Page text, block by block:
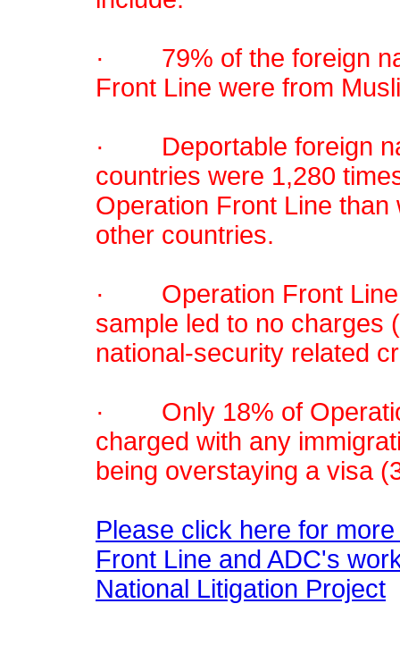
· 79% of the foreign
Front Line were from
· Deportable foreign
countries were 1,280
Operation Front Line
other countries.
· Operation Front Line
sample led to no charges
national-security related
· Only 18% of
charged with any
being overstaying a visa
Please click here for
Front Line and ADC's
National Litigation Project